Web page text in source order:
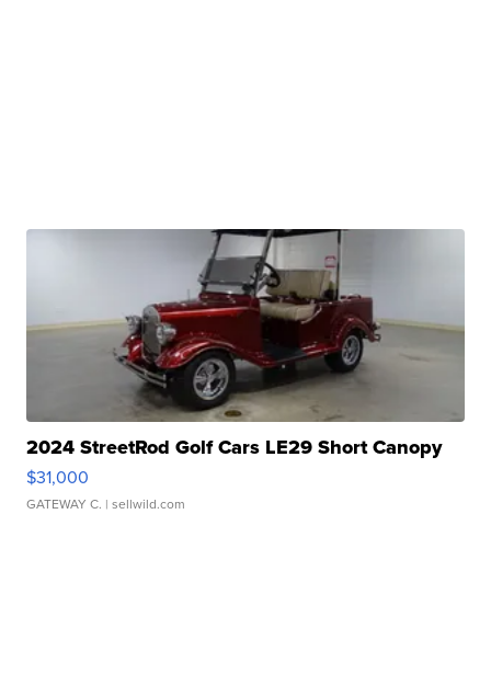
2024 StreetRod Golf Cars LE29 Short Canopy
$31,000
GATEWAY C. | sellwild.com